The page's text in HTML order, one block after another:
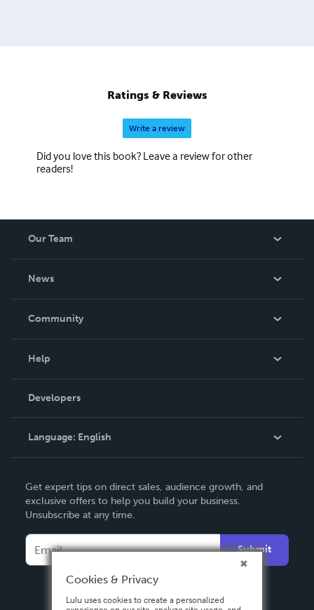
Ratings & Reviews
Write a review
Did you love this book? Leave a review for other
readers!
Our Team
News
In The News
Community
Podcast
Help
Order Lookup
Knowledge Base
Contact Support
Developers
Language: English
Deutsch
Français
Español
Get expert tips on direct sales, audience growth, and
exclusive offers to help you build your business.
Unsubscribe at any time.
Submit
Cookies & Privacy
Lulu uses cookies to create a personalized